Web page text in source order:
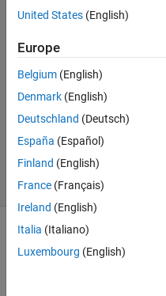
Shah
5 May
2018
1 Answer
Updated
2018
54 Views
(30 days)
United States (English)
Europe
Belgium (English)
Denmark (English)
Deutschland (Deutsch)
España (Español)
Finland (English)
France (Français)
Ireland (English)
Italia (Italiano)
Luxembourg (English)